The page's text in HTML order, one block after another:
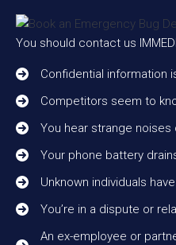
You should contact us
Confidential information
Competitors seem to
You hear strange noises
Your phone battery
Unknown individuals
You’re in a dispute or
An ex-employee or